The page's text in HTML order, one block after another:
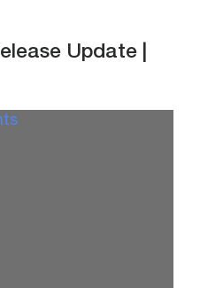
Update |